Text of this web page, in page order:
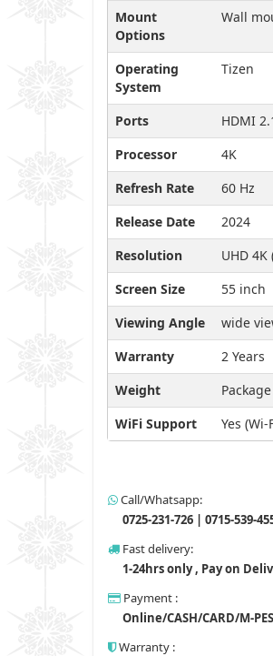
Mount
Options
Wall
Operating
System
Tizen
Ports
HDMI
Processor
4K
Refresh Rate
60 Hz
Release Date
2024
Resolution
UHD 4K
Screen Size
55 inch
Viewing Angle
wide
Warranty
2 Years
Weight
WiFi Support
Yes (Wi-
Call/Whatsapp:
0725-231-726 | 0715-539-
Fast delivery:
1-24hrs only , Pay on
Payment :
Online/CASH/CARD/M-
Warranty :